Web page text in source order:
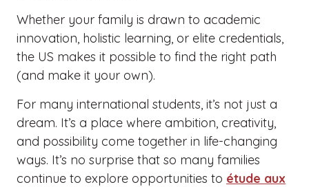
Whether your family is drawn to academic
innovation, holistic learning, or elite credentials,
the US makes it possible to find the right path
(and make it your own).
For many international students, it’s not just a
dream. It’s a place where ambition, creativity,
and possibility come together in life-changing
ways. It’s no surprise that so many families
continue to explore opportunities to étude aux